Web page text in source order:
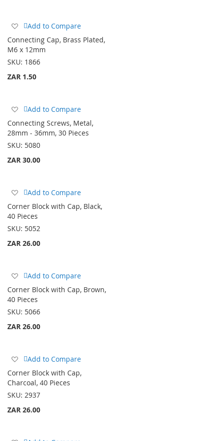
Add
Wish
List
Add to Compare
Connecting Cap, Brass Plated,
M6 x 12mm
SKU: 1866
ZAR 1.50
Add
Wish
List
Add to Compare
Connecting Screws, Metal,
28mm - 36mm, 30 Pieces
SKU: 5080
ZAR 30.00
Add
Wish
List
Add to Compare
Corner Block with Cap, Black,
40 Pieces
SKU: 5052
ZAR 26.00
Add
Wish
List
Add to Compare
Corner Block with Cap, Brown,
40 Pieces
SKU: 5066
ZAR 26.00
Add
Wish
List
Add to Compare
Corner Block with Cap,
Charcoal, 40 Pieces
SKU: 2937
ZAR 26.00